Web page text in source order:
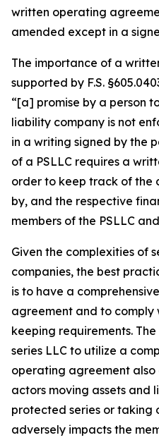
written operating
amended except in a
The importance of a
supported by F.S.
“[a] promise by a person
liability company is not
in a writing signed by the
of a PSLLC requires a
order to keep track of the
by, and the respective
members of the PSLLC
Given the complexities of
companies, the best
is to have a
agreement and to
keeping requirements.
series LLC to utilize a
operating agreement
actors moving assets and
protected series or taking
adversely impacts the